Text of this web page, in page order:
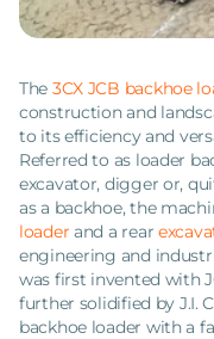
The 3CX JCB backhoe
construction and
to its efficiency and
Referred to as loader
excavator, digger or,
as a backhoe, the
loader and a rear
engineering and
was first invented with
further solidified by J.I.
backhoe loader with a